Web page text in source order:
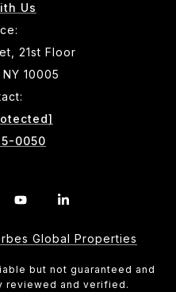
Us
21st Floor
10005
0050
Global Properties
but not guaranteed and
reviewed and verified.